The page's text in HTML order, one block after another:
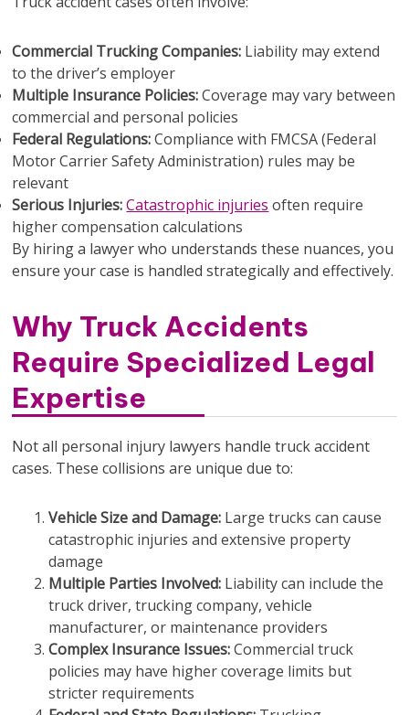
Commercial Trucking Companies: Liability may extend
to the driver’s employer
Multiple Insurance Policies:Coverage may vary between
commercial and personal policies
Federal Regulations:Compliance with FMCSA (Federal
Motor Carrier Safety Administration) rules may be
relevant
Serious Injuries: Catastrophic injuries often require
higher compensation calculations
By hiring a lawyer who understands these nuances, you
ensure your case is handled strategically and effectively.
Why Truck Accidents
Require Specialized Legal
Expertise
Not all personal injury lawyers handle truck accident
cases. These collisions are unique due to:
Vehicle Size and Damage: Large trucks can cause
catastrophic injuries and extensive property
damage
Multiple Parties Involved: Liability can include the
truck driver, trucking company, vehicle
manufacturer, or maintenance providers
Complex Insurance Issues:Commercial truck
policies may have higher coverage limits but
stricter requirements